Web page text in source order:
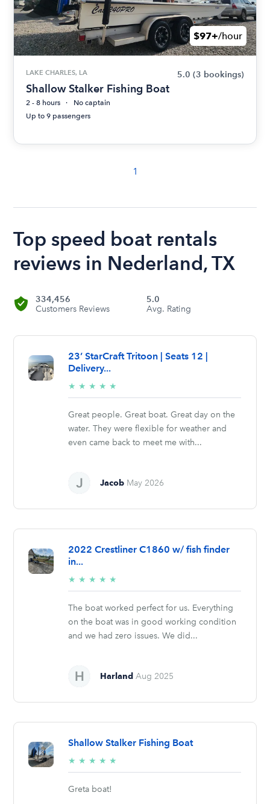
$97+/hour
LAKE CHARLES, LA 5.0 (3 bookings)
Shallow Stalker Fishing Boat
2 - 8 hours
No captain
Up to 9 passengers
1
Top speed boat rentals
reviews in Nederland, TX
334,456
Customers Reviews
5.0
Avg. Rating
23’ StarCraft Tritoon | Seats 12 |
Delivery...
★ ★ ★ ★ ★
stars
Great people. Great boat. Great day on the
water. They were flexible for weather and
even came back to meet me with...
Jacob May 2026
2022 Crestliner C1860 w/ fish finder
in...
★ ★ ★ ★ ★
stars
The boat worked perfect for us. Everything
on the boat was in good working condition
and we had zero issues. We did...
Harland Aug 2025
Shallow Stalker Fishing Boat
★ ★ ★ ★ ★
stars
Greta boat!